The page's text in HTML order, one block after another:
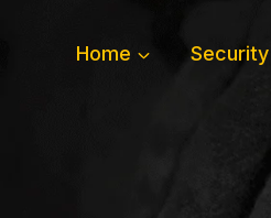
Home